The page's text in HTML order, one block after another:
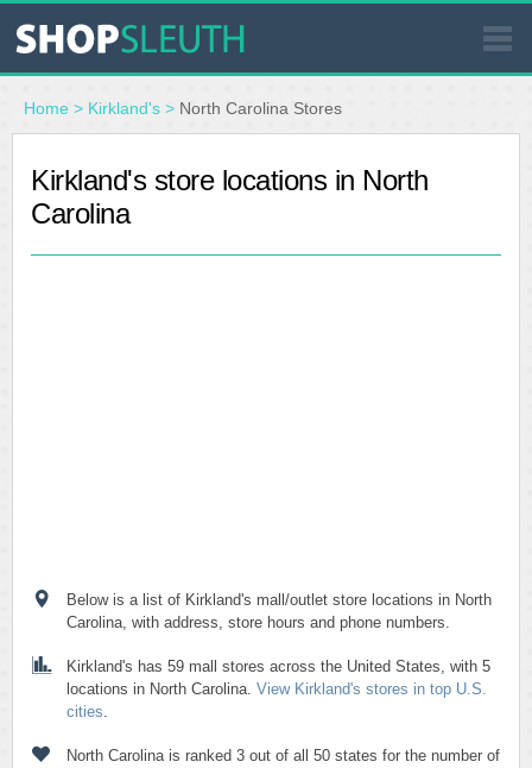
SIMILAR STORES
WHERE TO BUY
Home > Kirkland's > North Carolina Stores
Kirkland's store locations in North
Carolina
Below is a list of Kirkland's mall/outlet store locations in North
Carolina, with address, store hours and phone numbers.
Kirkland's has 59 mall stores across the United States, with 5
locations in North Carolina. View Kirkland's stores in top U.S.
cities.
North Carolina is ranked 3 out of all 50 states for the number of